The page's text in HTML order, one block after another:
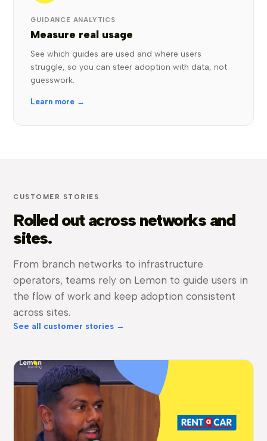
GUIDANCE ANALYTICS
Measure real usage
See which guides are used and where users
struggle, so you can steer adoption with data, not
guesswork.
Learn more →
CUSTOMER STORIES
Rolled out across networks and
sites.
From branch networks to infrastructure
operators, teams rely on Lemon to guide users in
the flow of work and keep adoption consistent
across sites.
See all customer stories →